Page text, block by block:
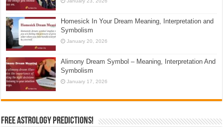
Homesick In Your Dream Meaning, Interpretation and
Symbolism
January 20, 2026
Alimony Dream Symbol – Meaning, Interpretation And
Symbolism
January 17, 2026
Free Astrology Predictions!